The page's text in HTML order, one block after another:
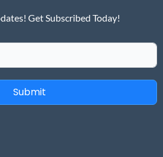
Get Subscribed Today!
Submit